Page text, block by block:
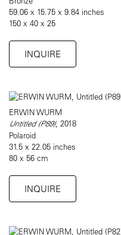
59.06 x 15.75 x 9.84 inches
150 x 40 x 25
INQUIRE
ERWIN WURM
Untitled (P89), 2018
Polaroid
31.5 x 22.05 inches
80 x 56 cm
INQUIRE